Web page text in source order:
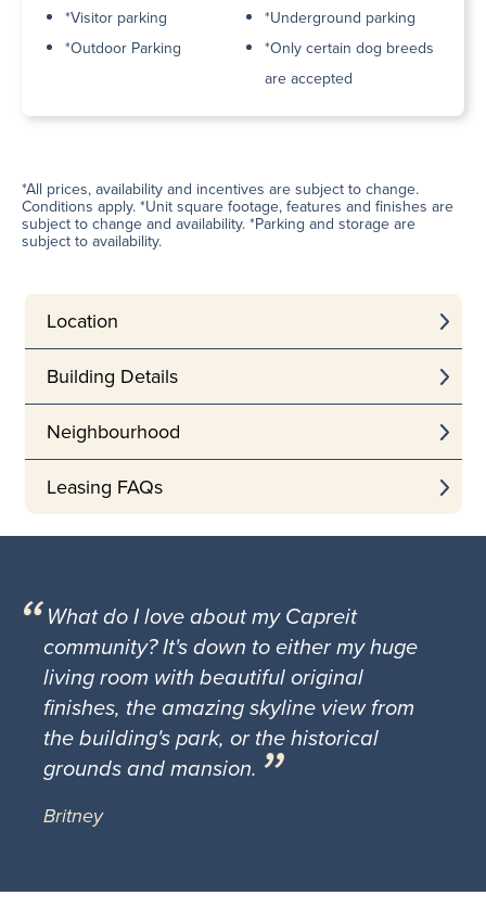
*Visitor parking
*Outdoor Parking
*Underground parking
*Only certain dog breeds
are accepted
*All prices, availability and incentives are subject to change.
Conditions apply. *Unit square footage, features and finishes are
subject to change and availability. *Parking and storage are
subject to availability.
Location
Building Details
Neighbourhood
Leasing FAQs
What do I love about my Capreit
community? It's down to either my huge
living room with beautiful original
finishes, the amazing skyline view from
the building's park, or the historical
grounds and mansion.
Britney